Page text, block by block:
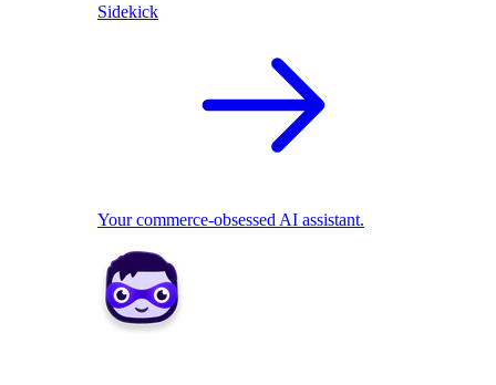
Sidekick
Your commerce-obsessed AI assistant.